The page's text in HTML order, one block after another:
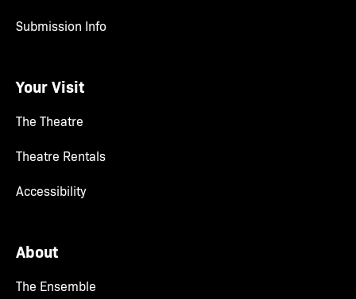
Submission Info
Your Visit
The Theatre
Theatre Rentals
Accessibility
About
The Ensemble